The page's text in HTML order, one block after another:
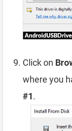
Click on
where you
#1.